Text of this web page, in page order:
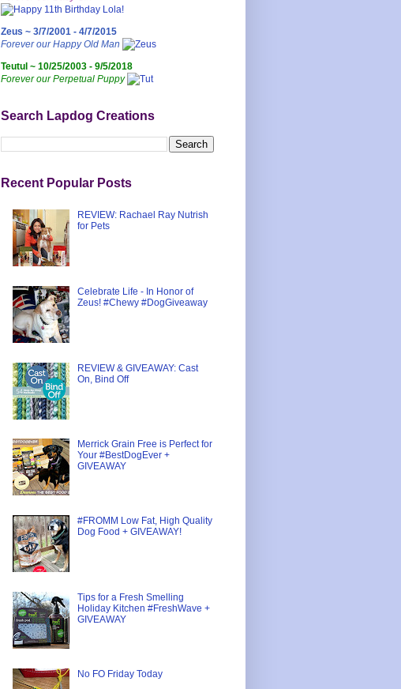
Zeus ~ 3/7/2001 - 4/7/2015
Forever our Happy Old Man
Teutul ~ 10/25/2003 - 9/5/2018
Forever our Perpetual Puppy
Search Lapdog Creations
Recent Popular Posts
REVIEW: Rachael Ray Nutrish
for Pets
Celebrate Life - In Honor of
Zeus! #Chewy #DogGiveaway
REVIEW & GIVEAWAY: Cast
On, Bind Off
Merrick Grain Free is Perfect for
Your #BestDogEver +
GIVEAWAY
#FROMM Low Fat, High Quality
Dog Food + GIVEAWAY!
Tips for a Fresh Smelling
Holiday Kitchen #FreshWave +
GIVEAWAY
No FO Friday Today